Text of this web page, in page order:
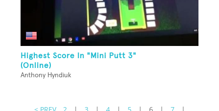
Highest Score In "Mini Putt 3"
(Online)
Anthony Hyndiuk